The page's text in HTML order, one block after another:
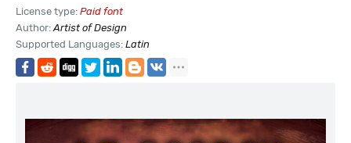
License type: Paid font
Author:Artist of Design
Supported Languages: Latin